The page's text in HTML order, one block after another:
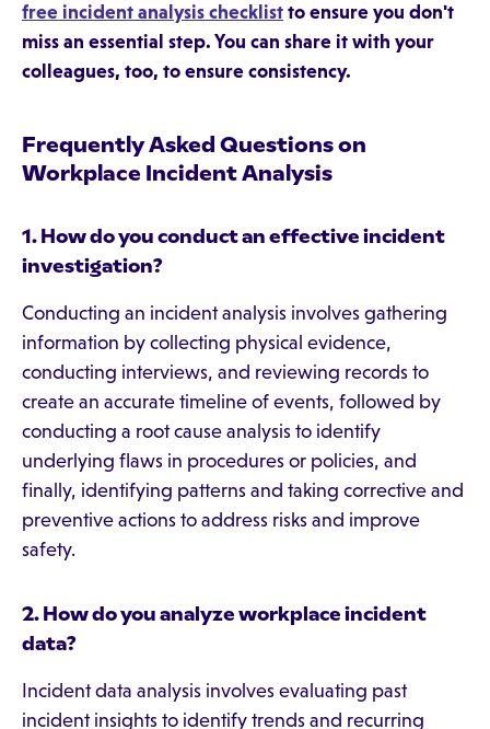
free incident analysis checklist to ensure you don't
miss an essential step. You can share it with your
colleagues, too, to ensure consistency.
Frequently Asked Questions on
Workplace Incident Analysis
1. How do you conduct an effective incident
investigation?
Conducting an incident analysis involves gathering
information by collecting physical evidence,
conducting interviews, and reviewing records to
create an accurate timeline of events, followed by
conducting a root cause analysis to identify
underlying flaws in procedures or policies, and
finally, identifying patterns and taking corrective and
preventive actions to address risks and improve
safety.
2. How do you analyze workplace incident
data?
Incident data analysis involves evaluating past
incident insights to identify trends and recurring